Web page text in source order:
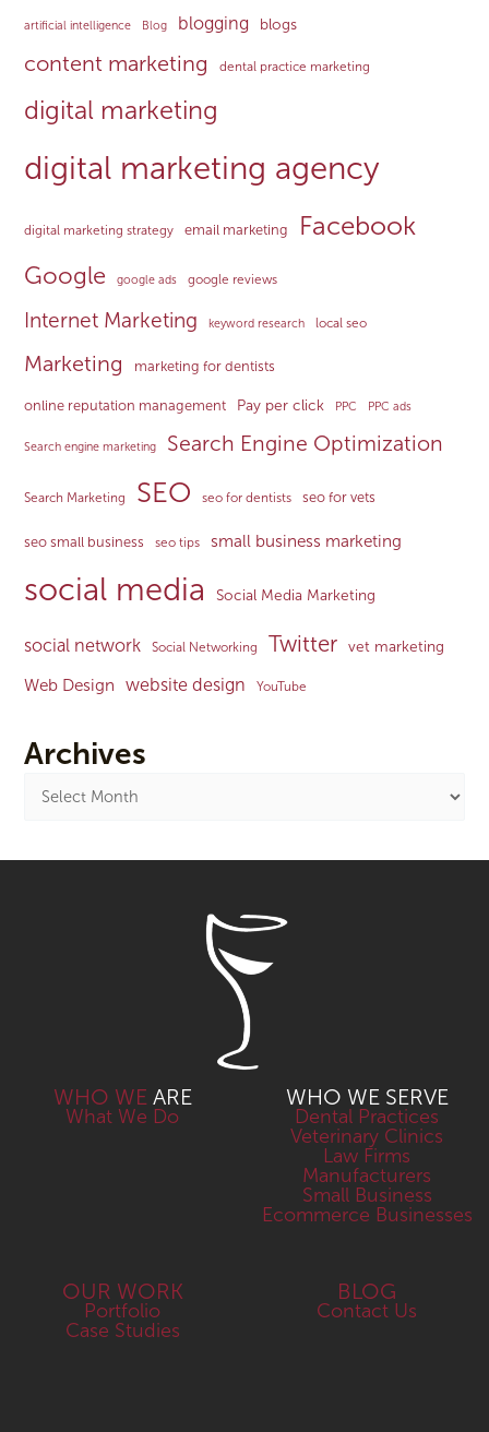
artificial intelligence Blog blogging blogs
content marketing dental practice marketing
digital marketing
digital marketing agency
digital marketing strategy email marketing Facebook
Google google ads google reviews
Internet Marketing keyword research local seo
Marketing marketing for dentists
online reputation management Pay per click PPC PPC ads
Search engine marketing Search Engine Optimization
Search Marketing SEO seo for dentists seo for vets
seo small business seo tips small business marketing
social media Social Media Marketing
social network Social Networking Twitter vet marketing
Web Design website design YouTube
Archives
WHO WE ARE
What We Do
WHO WE SERVE
Dental Practices
Veterinary Clinics
Law Firms
Manufacturers
Small Business
Ecommerce Businesses
OUR WORK
Portfolio
Case Studies
BLOG
Contact Us